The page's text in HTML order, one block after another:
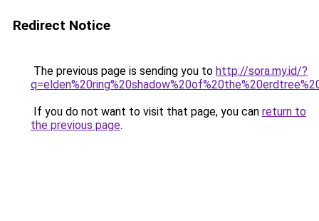
Redirect Notice
The previous page is sending you to http://sora.my.id/?
If you do not want to visit that page, you can return to
the previous page.